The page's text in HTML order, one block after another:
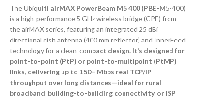
The Ubiquiti airMAX PowerBeam M5 400 (PBE-M5-400)
is a high-performance 5 GHz wireless bridge (CPE) from
the airMAX series, featuring an integrated 25 dBi
directional dish antenna (400 mm reflector) and InnerFeed
technology for a clean, compact design. It’s designed for
point-to-point (PtP) or point-to-multipoint (PtMP)
links, delivering up to 150+ Mbps real TCP/IP
throughput over long distances—ideal for rural
broadband, building-to-building connectivity, or ISP